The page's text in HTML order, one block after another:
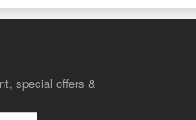
special offers &